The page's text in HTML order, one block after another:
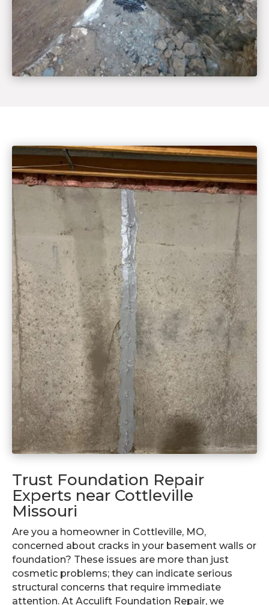
Trust Foundation Repair
Experts near Cottleville
Missouri
Are you a homeowner in Cottleville, MO,
concerned about cracks in your basement walls or
foundation? These issues are more than just
cosmetic problems; they can indicate serious
structural concerns that require immediate
attention. At Acculift Foundation Repair, we